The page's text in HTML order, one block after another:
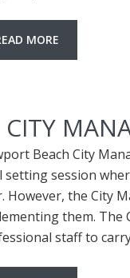
MORE
Beach City
setting session
However, the City
them. The
staff to